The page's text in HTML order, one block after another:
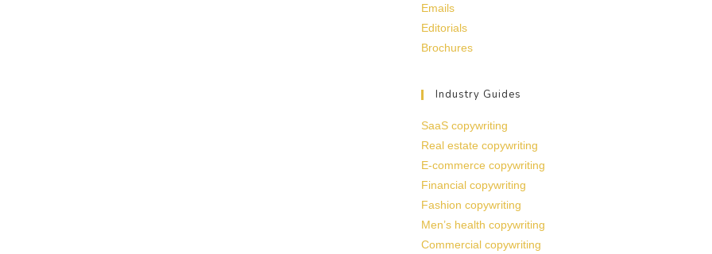
Emails
Editorials
Brochures
Industry Guides
SaaS copywriting
Real estate copywriting
E-commerce copywriting
Financial copywriting
Fashion copywriting
Men’s health copywriting
Commercial copywriting